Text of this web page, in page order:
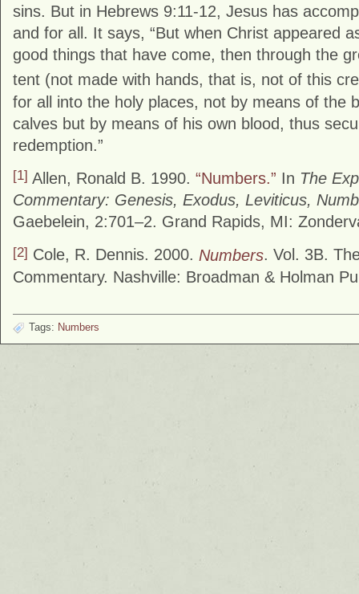
sins. But in Hebrews 9:11-12, Jesus has
and for all. It says, “But when Christ appeared
good things that have come, then through the
tent (not made with hands, that is, not of this
for all into the holy places, not by means of the
calves but by means of his own blood, thus
redemption.”
[1] Allen, Ronald B. 1990. “Numbers.” In The
Commentary: Genesis, Exodus, Leviticus,
Gaebelein, 2:701–2. Grand Rapids, MI:
[2] Cole, R. Dennis. 2000. Numbers. Vol. 3B.
Commentary. Nashville: Broadman & Holman
Tags: Numbers